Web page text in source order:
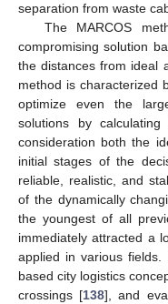
separation from waste
The MARCOS
compromising solution
the distances from ideal
method is characterized
optimize even the
solutions by
consideration both the
initial stages of the
reliable, realistic, and
of the dynamically
the youngest of all
immediately attracted a
applied in various
based city logistics
crossings [138], and